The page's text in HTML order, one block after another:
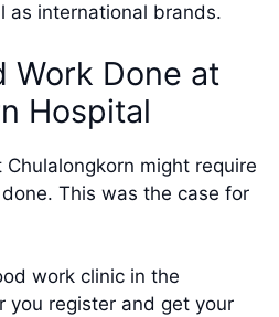
as international brands.
Work Done at
Hospital
Chulalongkorn might require
This was the case for
work clinic in the
you register and get your